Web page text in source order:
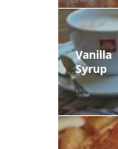
Vanilla
Syrup